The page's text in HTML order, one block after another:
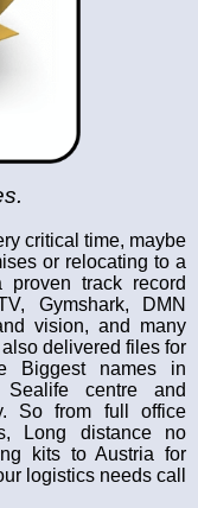
critical time, maybe
or relocating to a
track record
Gymshark, DMN
vision, and many
delivered files for
Biggest names in
Sealife centre and
So from full office
Long distance no
kits to Austria for
logistics needs call